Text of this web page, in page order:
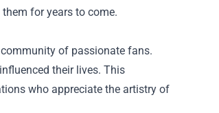
for years to come.
of passionate fans.
their lives. This
who appreciate the artistry of